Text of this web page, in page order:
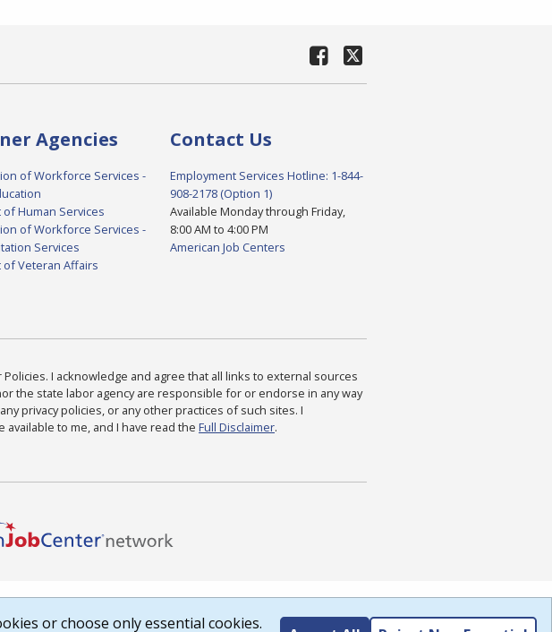
Agencies
of Workforce Services -
of Human Services
of Workforce Services -
Services
of Veteran Affairs
Contact Us
Employment Services Hotline: 1-844-
908-2178 (Option 1)
Available Monday through Friday,
8:00 AM to 4:00 PM
American Job Centers
I acknowledge and agree that all links to external sources
the state labor agency are responsible for or endorse in any way
privacy policies, or any other practices of such sites. I
to me, and I have read the Full Disclaimer.
or choose only essential cookies.